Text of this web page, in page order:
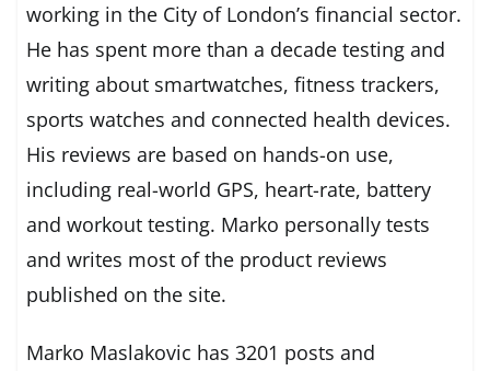
working in the City of London’s financial sector.
He has spent more than a decade testing and
writing about smartwatches, fitness trackers,
sports watches and connected health devices.
His reviews are based on hands-on use,
including real-world GPS, heart-rate, battery
and workout testing. Marko personally tests
and writes most of the product reviews
published on the site.
Marko Maslakovic has 3201 posts and